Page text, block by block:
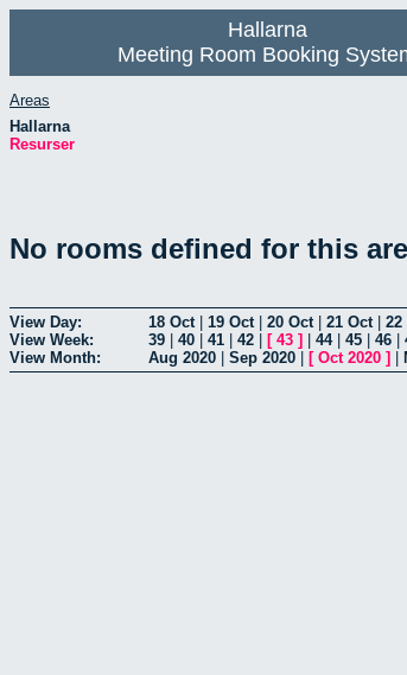
Hallarna
Meeting Room Booking
Areas
Hallarna
Resurser
No rooms defined for this
View Day: 18 Oct 19 Oct 20 Oct 21 Oct 22
View Week:
39 40 41 42 [ 43 ] 44| 45 46
View Month:
Aug 2020 Sep 2020 [ Oct 2020 ]